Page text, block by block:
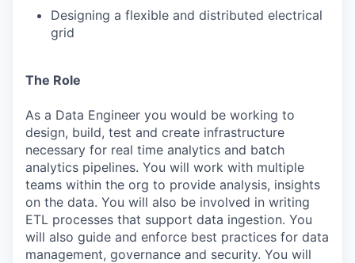
Designing a flexible and distributed electrical
grid
The Role
As a Data Engineer you would be working to
design, build, test and create infrastructure
necessary for real time analytics and batch
analytics pipelines. You will work with multiple
teams within the org to provide analysis, insights
on the data. You will also be involved in writing
ETL processes that support data ingestion. You
will also guide and enforce best practices for data
management, governance and security. You will